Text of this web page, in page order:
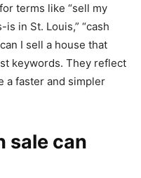
terms like “sell my
in St. Louis,” “cash
I sell a house that
keywords. They reflect
a faster and simpler
sale can